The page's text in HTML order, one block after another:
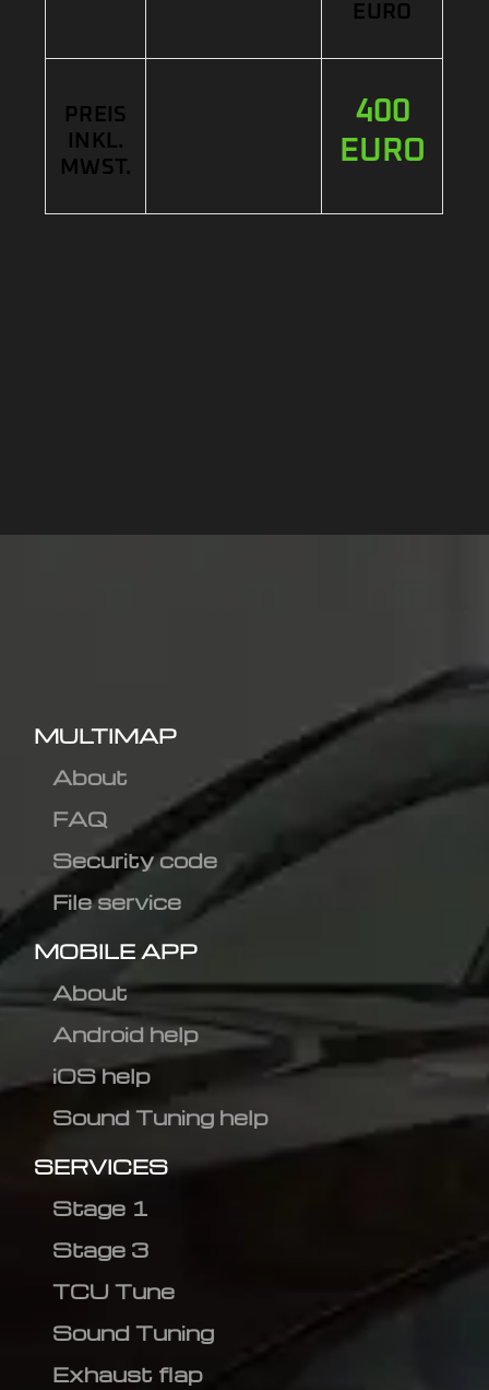
EURO
PREIS
INKL.
MWST.
400
EURO
MULTIMAP
About
FAQ
Security code
File service
MOBILE APP
About
Android help
iOS help
Sound Tuning help
SERVICES
Stage 1
Stage 3
TCU Tune
Sound Tuning
Exhaust flap